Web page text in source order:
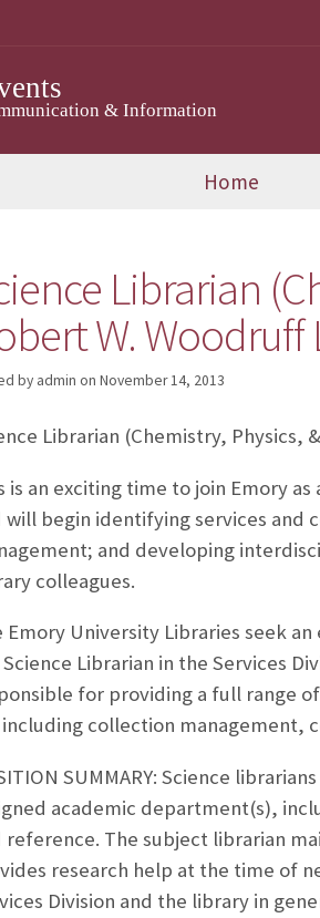
& Information
Home
Librarian
W.
by admin on November 14, 2013
Librarian (Chemistry, Physics,
is an exciting time to join Emory
will begin identifying services and
and developing
colleagues.
Emory University Libraries seek
Librarian in the Services
for providing a full range
including collection management,
SUMMARY: Science
academic department(s),
reference. The subject librarian
research help at the time of
Division and the library in